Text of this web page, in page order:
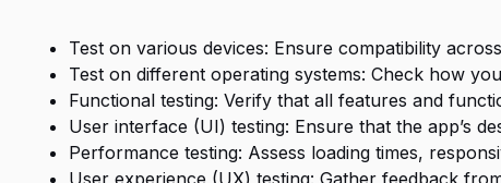
Test on various devices: Ensure compatibility
Test on different operating systems: Check how
Functional testing: Verify that all features and
User interface (UI) testing: Ensure that the app’s
Performance testing: Assess loading times,
User experience (UX) testing: Gather feedback